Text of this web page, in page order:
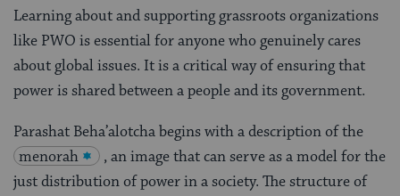
Learning about and supporting grassroots organizations
like PWO is essential for anyone who genuinely cares
about global issues. It is a critical way of ensuring that
power is shared between a people and its government.
Parashat Beha’alotcha begins with a description of the
menorah
, an image that can serve as a model for the
just distribution of power in a society. The structure of